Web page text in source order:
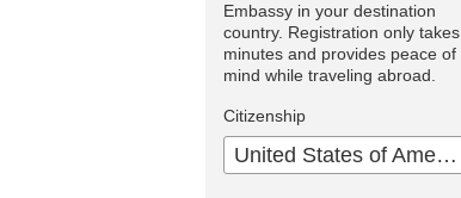
Embassy in your destination
country. Registration only takes
minutes and provides peace of
mind while traveling abroad.
Citizenship
United States of America